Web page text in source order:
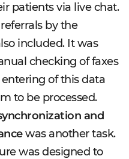
patients via live chat.
by the
included. It was
checking of faxes
of this data
to be processed.
and
was another task.
was designed to